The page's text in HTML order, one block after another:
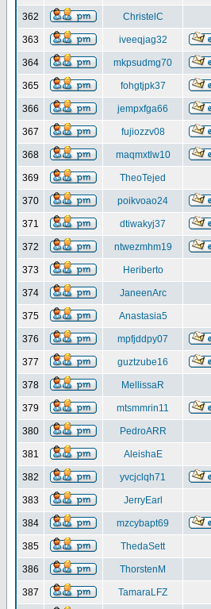
362 ChristelC
363 iveeqjag32
364 mkpsudmg70
365 fohgtjpk37
366 jempxfga66
367 fujiozzv08
368 maqmxtlw10
369 TheoTejed
370 poikvoao24
371 dtiwakyj37
372 ntwezmhm19
373 Heriberto
374 JaneenArc
375 Anastasia5
376 mpfjddpy07
377 guztzube16
378 MellissaR
379 mtsmmrin11
380 PedroARR
381 AleishaE
382 yvcjclqh71
383 JerryEarl
384 mzcybapt69
385 ThedaSett
386 ThorstenM
387 TamaraLFZ